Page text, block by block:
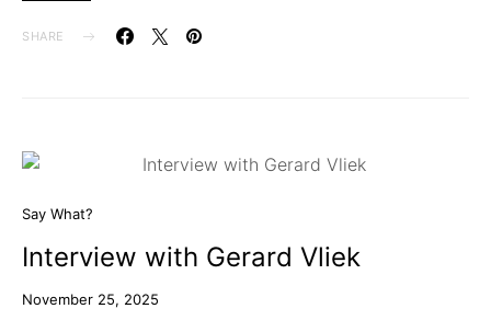
SHARE
Say What?
Interview with Gerard Vliek
November 25, 2025